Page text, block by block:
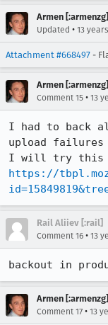
Armen [:armenzg]
Updated • 13
Attachment #668497 -
Armen [:armenzg]
Comment 15 • 13
I had to back
upload
https://
Rail Aliiev [:rail]
Comment 16 • 13
backout in
Armen [:armenzg]
Comment 17 • 13